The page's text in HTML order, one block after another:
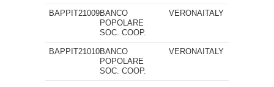
BAPPIT21009BANCO
POPOLARE
SOC. COOP.
VERONA ITALY
BAPPIT21010BANCO
POPOLARE
SOC. COOP.
VERONA ITALY